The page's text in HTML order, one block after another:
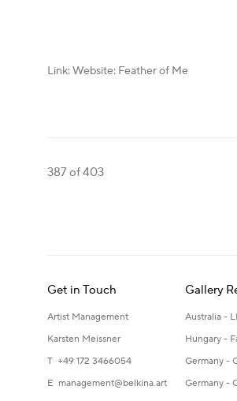
Link: Website: Feather of Me
387of 403
Get in Touch
Artist Management
Karsten Meissner
T +49 172 3466054
E management@belkina.art
Gallery
Australia -
Hungary -
Germany -
Germany -